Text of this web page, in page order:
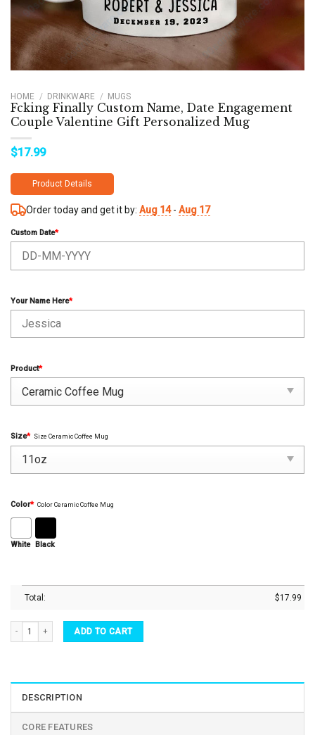
HOME / DRINKWARE / MUGS
Fcking Finally Custom Name, Date Engagement
Couple Valentine Gift Personalized Mug
$17.99
Product Details
Order today and get it by: Aug 14- Aug 17
Custom Date*
Your Name Here*
Product*
Size* Size Ceramic Coffee Mug
Color* Color Ceramic Coffee Mug
White Black
Total: $17.99
Fcking Finally Custom Name, Date Engagement Couple Valentine Gift Personalized
ADD TO CART
DESCRIPTION
CORE FEATURES